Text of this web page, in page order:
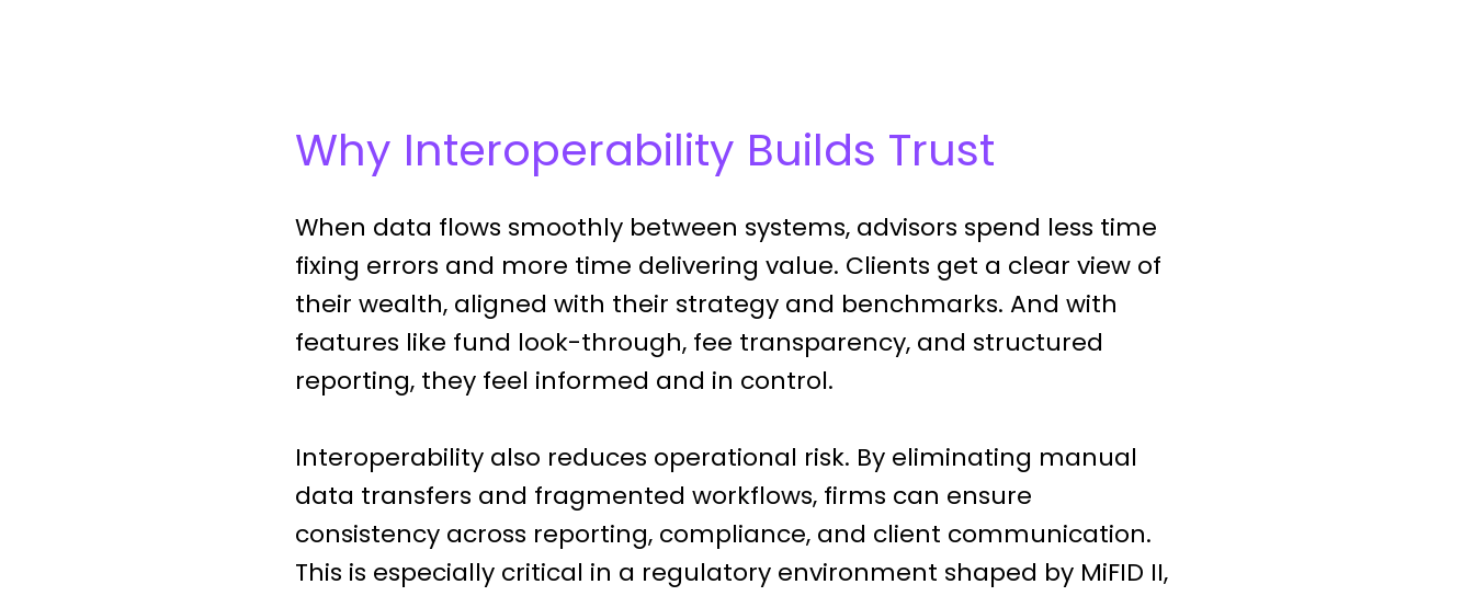
Why Interoperability Builds Trust
When data flows smoothly between systems, advisors spend less time
fixing errors and more time delivering value. Clients get a clear view of
their wealth, aligned with their strategy and benchmarks. And with
features like fund look-through, fee transparency, and structured
reporting, they feel informed and in control.
Interoperability also reduces operational risk. By eliminating manual
data transfers and fragmented workflows, firms can ensure
consistency across reporting, compliance, and client communication.
This is especially critical in a regulatory environment shaped by MiFID II,